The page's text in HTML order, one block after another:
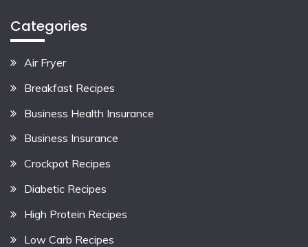
Categories
Air Fryer
Breakfast Recipes
Business Health Insurance
Business Insurance
Crockpot Recipes
Diabetic Recipes
High Protein Recipes
Low Carb Recipes